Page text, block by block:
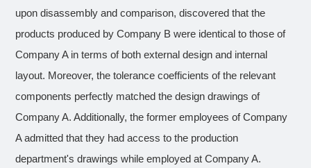
upon disassembly and comparison, discovered that the
products produced by Company B were identical to those of
Company A in terms of both external design and internal
layout. Moreover, the tolerance coefficients of the relevant
components perfectly matched the design drawings of
Company A. Additionally, the former employees of Company
A admitted that they had access to the production
department's drawings while employed at Company A.